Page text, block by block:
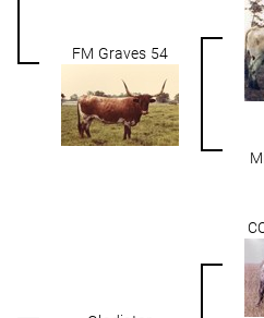
FM Graves 54